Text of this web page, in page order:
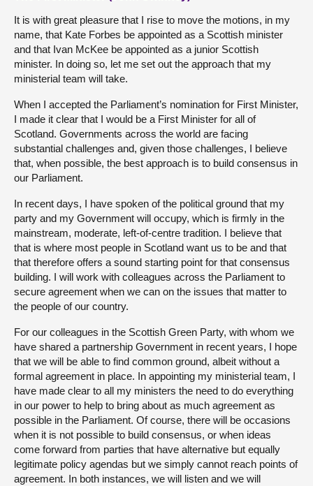
It is with great pleasure that I rise to move the motions, in my
name, that Kate Forbes be appointed as a Scottish minister
and that Ivan McKee be appointed as a junior Scottish
minister. In doing so, let me set out the approach that my
ministerial team will take.
When I accepted the Parliament’s nomination for First Minister,
I made it clear that I would be a First Minister for all of
Scotland. Governments across the world are facing
substantial challenges and, given those challenges, I believe
that, when possible, the best approach is to build consensus in
our Parliament.
In recent days, I have spoken of the political ground that my
party and my Government will occupy, which is firmly in the
mainstream, moderate, left-of-centre tradition. I believe that
that is where most people in Scotland want us to be and that
that therefore offers a sound starting point for that consensus
building. I will work with colleagues across the Parliament to
secure agreement when we can on the issues that matter to
the people of our country.
For our colleagues in the Scottish Green Party, with whom we
have shared a partnership Government in recent years, I hope
that we will be able to find common ground, albeit without a
formal agreement in place. In appointing my ministerial team, I
have made clear to all my ministers the need to do everything
in our power to help to bring about as much agreement as
possible in the Parliament. Of course, there will be occasions
when it is not possible to build consensus, or when ideas
come forward from parties that have alternative but equally
legitimate policy agendas but we simply cannot reach points of
agreement. In both instances, we will listen and we will